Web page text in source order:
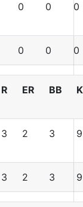
0 0 0
0 0 0
R ER BB K
3 2 3 9
3 2 3 9